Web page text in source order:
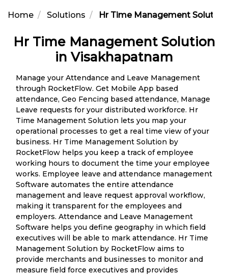
Home Solutions Hr Time Management
Hr Time Management Solution
in Visakhapatnam
Manage your Attendance and Leave Management
through RocketFlow. Get Mobile App based
attendance, Geo Fencing based attendance, Manage
Leave requests for your distributed workforce. Hr
Time Management Solution lets you map your
operational processes to get a real time view of your
business. Hr Time Management Solution by
RocketFlow helps you keep a track of employee
working hours to document the time your employee
works. Employee leave and attendance management
Software automates the entire attendance
management and leave request approval workflow,
making it transparent for the employees and
employers. Attendance and Leave Management
Software helps you define geography in which field
executives will be able to mark attendance. Hr Time
Management Solution by RocketFlow aims to
provide merchants and businesses to monitor and
measure field force executives and provides